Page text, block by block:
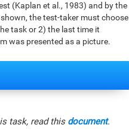
(Kaplan et al., 1983) and by the
the test-taker must choose
task or 2) the last time it
was presented as a picture.
task, read this document.